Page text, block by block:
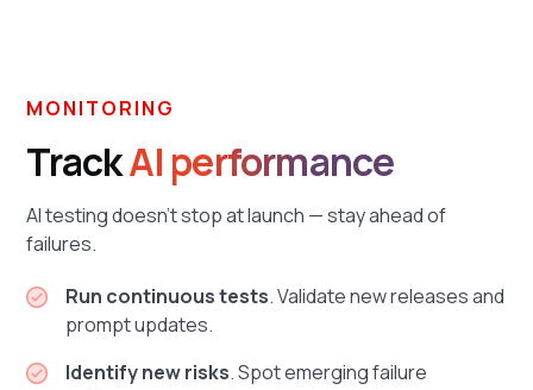
MONITORING
TrackAI performance
AI testing doesn’t stop at launch — stay ahead of
failures.
Run continuous tests. Validate new releases and
prompt updates.
Identify new risks. Spot emerging failure